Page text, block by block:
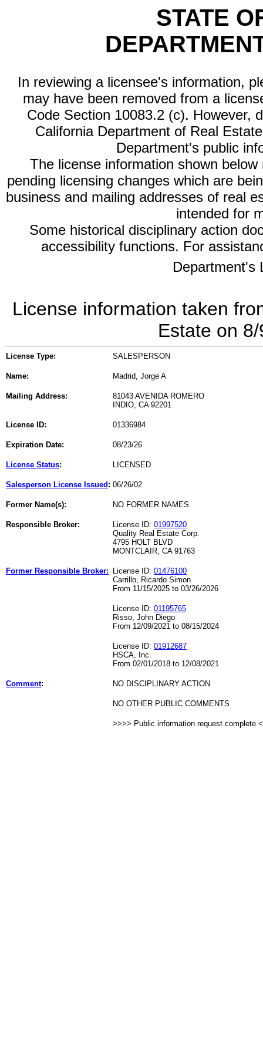
STATE
In reviewing a licensee's information,
may have been removed from a
Code Section 10083.2 (c). However,
California Department of Real
Department's public
The license information shown
pending licensing changes which are
business and mailing addresses of real
intended for
Some historical disciplinary action
accessibility functions. For
Department's
License information taken
Estate on
License Type: SALESPERSON
Name: Madrid, Jorge A
Mailing Address:
81043 AVENIDA ROMERO
INDIO, CA 92201
License ID: 01336984
Expiration Date: 08/23/26
License Status: LICENSED
Salesperson License Issued : 06/26/02
Former Name(s): NO FORMER NAMES
Responsible Broker: License ID: 01997520
Quality Real Estate Corp.
4795 HOLT BLVD
MONTCLAIR, CA 91763
Former Responsible Broker: License ID: 01476100
Carrillo, Ricardo Simon
From 11/15/2025 to 03/26/2026
License ID: 01195765
Risso, John Diego
From 12/09/2021 to 08/15/2024
License ID: 01912687
HSCA, Inc.
From 02/01/2018 to 12/08/2021
Comment: NO DISCIPLINARY ACTION
NO OTHER PUBLIC COMMENTS
>>>> Public information request complete